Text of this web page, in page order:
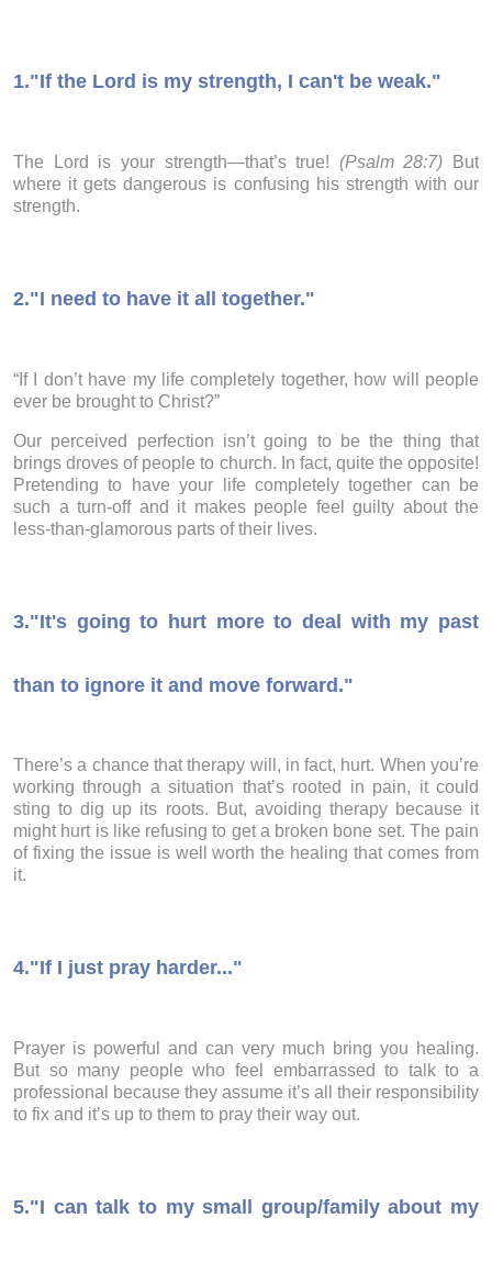
1."If the Lord is my strength, I can't be weak."
The Lord is your strength—that’s true! (Psalm 28:7) But
where it gets dangerous is confusing his strength with our
strength.
2."I need to have it all together."
“If I don’t have my life completely together, how will people
ever be brought to Christ?”
Our perceived perfection isn’t going to be the thing that
brings droves of people to church. In fact, quite the opposite!
Pretending to have your life completely together can be
such a turn-off and it makes people feel guilty about the
less-than-glamorous parts of their lives.
3."It's going to hurt more to deal with my past
than to ignore it and move forward."
There’s a chance that therapy will, in fact, hurt. When you’re
working through a situation that’s rooted in pain, it could
sting to dig up its roots. But, avoiding therapy because it
might hurt is like refusing to get a broken bone set. The pain
of fixing the issue is well worth the healing that comes from
it.
4."If I just pray harder..."
Prayer is powerful and can very much bring you healing.
But so many people who feel embarrassed to talk to a
professional because they assume it’s all their responsibility
to fix and it’s up to them to pray their way out.
5."I can talk to my small group/family about my